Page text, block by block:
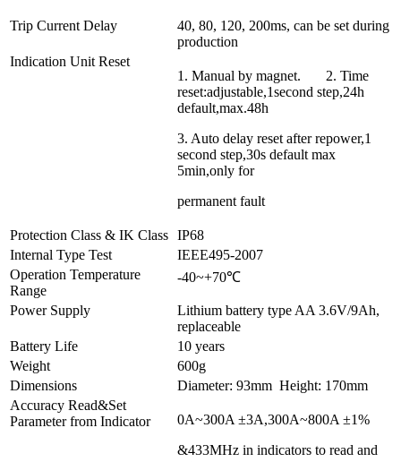
Trip Current Delay
40, 80, 120, 200ms, can be set during
production
Indication Unit Reset
1. Manual by magnet. 2. Time
reset:adjustable,1second step,24h
default,max.48h
3. Auto delay reset after repower,1
second step,30s default max
5min,only for
permanent fault
Protection Class & IK Class IP68
Internal Type Test
IEEE495-2007
Operation Temperature
Range
-40~+70℃
Power Supply
Lithium battery type AA 3.6V/9Ah,
replaceable
Battery Life
10 years
Weight
600g
Dimensions
Diameter: 93mm Height: 170mm
Accuracy Read&Set
Parameter from Indicator
0A~300A ±3A,300A~800A ±1%
&433MHz in indicators to read and